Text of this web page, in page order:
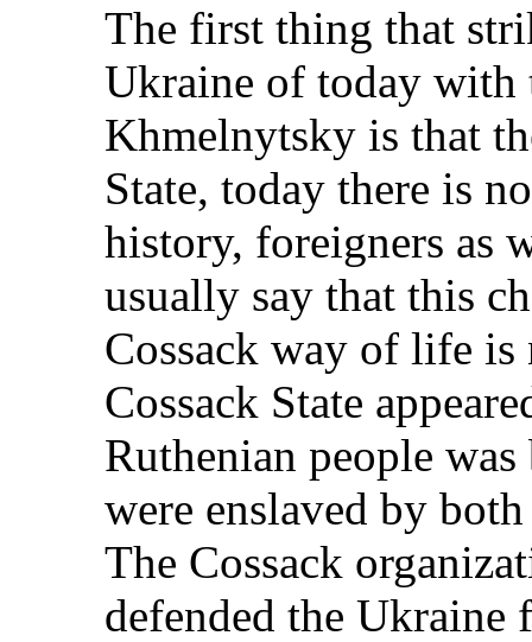
The first thing that
Ukraine of today with
Khmelnytsky is that
State, today there is
history, foreigners as
usually say that this
Cossack way of life
Cossack State
Ruthenian people
were enslaved by
The Cossack
defended the Ukraine